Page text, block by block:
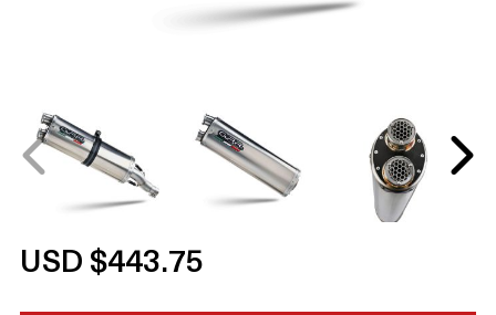
USD $443.75